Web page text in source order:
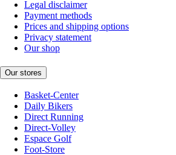
Legal disclaimer
Payment methods
Prices and shipping options
Privacy statement
Our shop
Our stores
Basket-Center
Daily Bikers
Direct Running
Direct-Volley
Espace Golf
Foot-Store